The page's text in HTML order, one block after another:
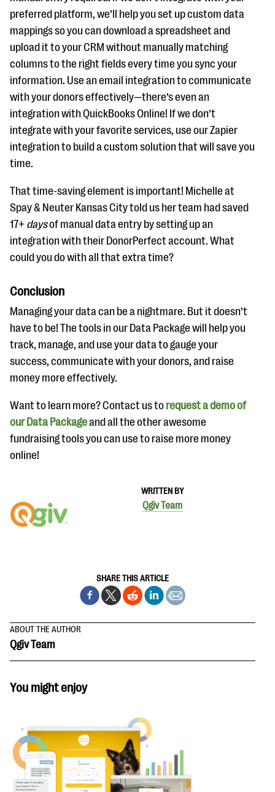
WRITTEN BY
Qgiv Team
SHARE THIS ARTICLE
preferred platform, we’ll help you set up custom data
mappings so you can download a spreadsheet and
upload it to your CRM without manually matching
columns to the right fields every time you sync your
information. Use an email integration to communicate
with your donors effectively—there’s even an
integration with QuickBooks Online! If we don’t
integrate with your favorite services, use our Zapier
integration to build a custom solution that will save you
time.
That time-saving element is important! Michelle at
Spay & Neuter Kansas City told us her team had saved
17+ daysof manual data entry by setting up an
integration with their DonorPerfect account. What
could you do with all that extra time?
Conclusion
Managing your data can be a nightmare. But it doesn’t
have to be! The tools in our Data Package will help you
track, manage, and use your data to gauge your
success, communicate with your donors, and raise
money more effectively.
Want to learn more? Contact us to request a demo of
our Data Packageand all the other awesome
fundraising tools you can use to raise more money
online!
ABOUT THE AUTHOR
Qgiv Team
You might enjoy